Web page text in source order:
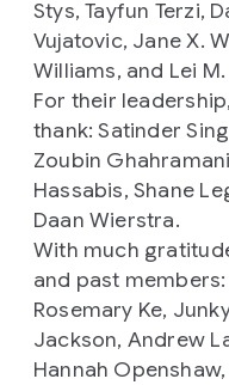
Stys, Tayfun Terzi,
Vujatovic, Jane X.
Williams, and Lei
For their
thank: Satinder
Zoubin
Hassabis, Shane
Daan Wierstra.
With much
and past
Rosemary Ke,
Jackson, Andrew
Hannah